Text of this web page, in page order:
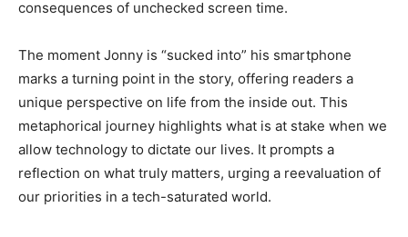
consequences of unchecked screen time.
The moment Jonny is “sucked into” his smartphone
marks a turning point in the story, offering readers a
unique perspective on life from the inside out. This
metaphorical journey highlights what is at stake when we
allow technology to dictate our lives. It prompts a
reflection on what truly matters, urging a reevaluation of
our priorities in a tech-saturated world.